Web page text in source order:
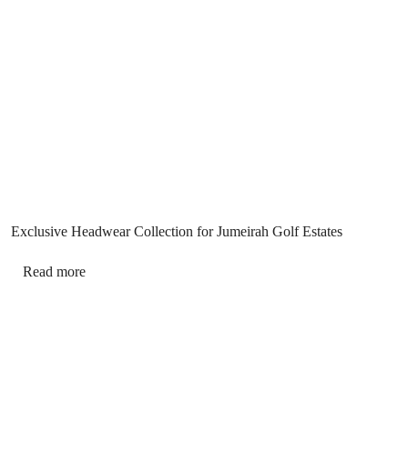
Exclusive Headwear Collection for Jumeirah Golf Estates
Read more